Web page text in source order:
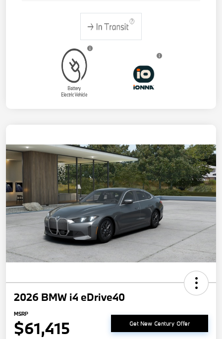
2026 BMW i4 eDrive40
MSRP
$61,415 Get New Century Offer